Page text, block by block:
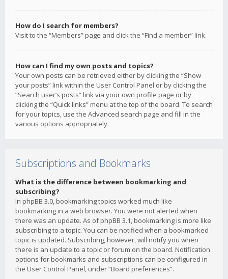
How do I search for members?
Visit to the “Members” page and click the “Find a member” link.
How can I find my own posts and topics?
Your own posts can be retrieved either by clicking the “Show
your posts” link within the User Control Panel or by clicking the
“Search user’s posts” link via your own profile page or by
clicking the “Quick links” menu at the top of the board. To search
for your topics, use the Advanced search page and fill in the
various options appropriately.
Subscriptions and Bookmarks
What is the difference between bookmarking and
subscribing?
In phpBB 3.0, bookmarking topics worked much like
bookmarking in a web browser. You were not alerted when
there was an update. As of phpBB 3.1, bookmarking is more like
subscribing to a topic. You can be notified when a bookmarked
topic is updated. Subscribing, however, will notify you when
there is an update to a topic or forum on the board. Notification
options for bookmarks and subscriptions can be configured in
the User Control Panel, under “Board preferences”.